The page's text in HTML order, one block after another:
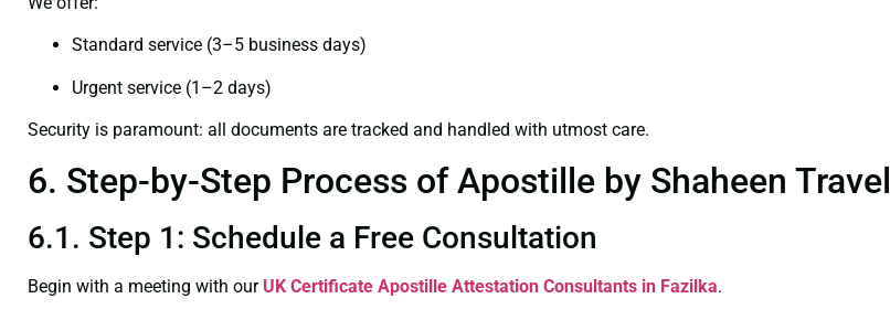
Standard service (3–5 business days)
Urgent service (1–2 days)
Security is paramount: all documents are tracked and handled with utmost care.
6. Step-by-Step Process of Apostille by Shaheen Travel
6.1. Step 1: Schedule a Free Consultation
Begin with a meeting with our UK Certificate Apostille Attestation Consultants in Fazilka.